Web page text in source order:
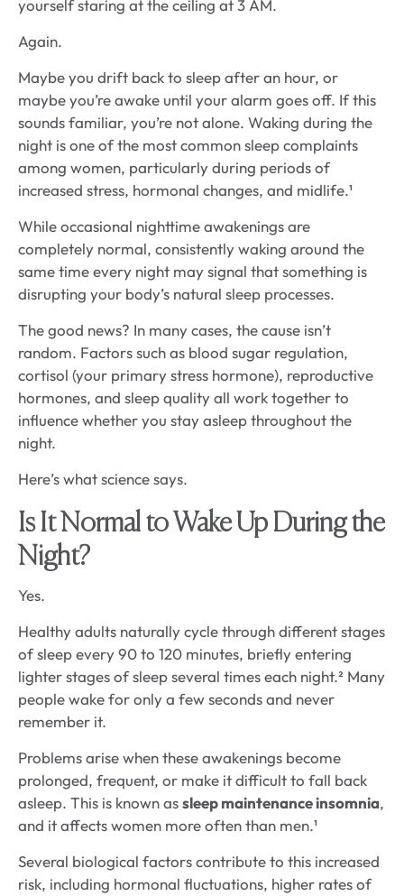
yourself staring at the ceiling at 3 AM.
Again.
Maybe you drift back to sleep after an hour, or
maybe you’re awake until your alarm goes off. If this
sounds familiar, you’re not alone. Waking during the
night is one of the most common sleep complaints
among women, particularly during periods of
increased stress, hormonal changes, and midlife.¹
While occasional nighttime awakenings are
completely normal, consistently waking around the
same time every night may signal that something is
disrupting your body’s natural sleep processes.
The good news? In many cases, the cause isn’t
random. Factors such as blood sugar regulation,
cortisol (your primary stress hormone), reproductive
hormones, and sleep quality all work together to
influence whether you stay asleep throughout the
night.
Here’s what science says.
Is It Normal to Wake Up During the
Night?
Yes.
Healthy adults naturally cycle through different stages
of sleep every 90 to 120 minutes, briefly entering
lighter stages of sleep several times each night.² Many
people wake for only a few seconds and never
remember it.
Problems arise when these awakenings become
prolonged, frequent, or make it difficult to fall back
asleep. This is known assleep maintenance insomnia,
and it affects women more often than men.¹
Several biological factors contribute to this increased
risk, including hormonal fluctuations, higher rates of